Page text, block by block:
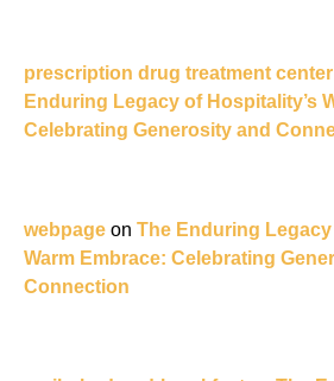
prescription drug treatment
Enduring Legacy of Hospitality’s
Celebrating Generosity and
webpage on The Enduring
Warm Embrace: Celebrating
Connection